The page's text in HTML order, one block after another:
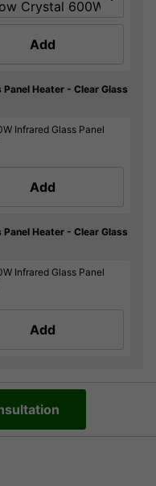
Add
Heater - Clear Glass
Infrared Glass Panel
Add
Heater - Clear Glass
Infrared Glass Panel
Add